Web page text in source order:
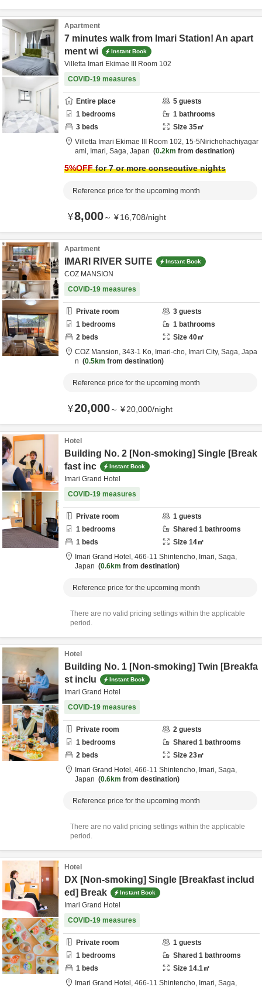
Apartment
7 minutes walk from Imari Station! An apart
ment wi
Instant Book
Villetta Imari Ekimae III Room 102
COVID-19 measures
Entire place 5 guests
1 bedrooms 1 bathrooms
3 beds Size 35㎡
Villetta Imari Ekimae III Room 102, 15-5Nirichohachiyagar
ami, Imari, Saga, Japan 0.2km from destination
5%OFFfor 7 or more consecutive nights
Reference price for the upcoming month
¥8,000～ ¥16,708/night
Apartment
IMARI RIVER SUITE Instant Book
COZ MANSION
COVID-19 measures
Private room 3 guests
1 bedrooms 1 bathrooms
2 beds Size 40㎡
COZ Mansion, 343-1 Ko, Imari-cho, Imari City, Saga, Japa
n
0.5km from destination
Reference price for the upcoming month
¥20,000～ ¥20,000/night
Hotel
Building No. 2 [Non-smoking] Single [Break
fast inc
Instant Book
Imari Grand Hotel
COVID-19 measures
Private room 1 guests
1 bedrooms Shared 1 bathrooms
1 beds Size 14㎡
Imari Grand Hotel, 466-11 Shintencho, Imari, Saga,
Japan
0.6km from destination
Reference price for the upcoming month
There are no valid pricing settings within the applicable
period.
Hotel
Building No. 1 [Non-smoking] Twin [Breakfa
st inclu
Instant Book
Imari Grand Hotel
COVID-19 measures
Private room 2 guests
1 bedrooms Shared 1 bathrooms
2 beds Size 23㎡
Imari Grand Hotel, 466-11 Shintencho, Imari, Saga,
Japan
0.6km from destination
Reference price for the upcoming month
There are no valid pricing settings within the applicable
period.
Hotel
DX [Non-smoking] Single [Breakfast includ
ed] Break
Instant Book
Imari Grand Hotel
COVID-19 measures
Private room 1 guests
1 bedrooms Shared 1 bathrooms
1 beds Size 14.1㎡
Imari Grand Hotel, 466-11 Shintencho, Imari, Saga,